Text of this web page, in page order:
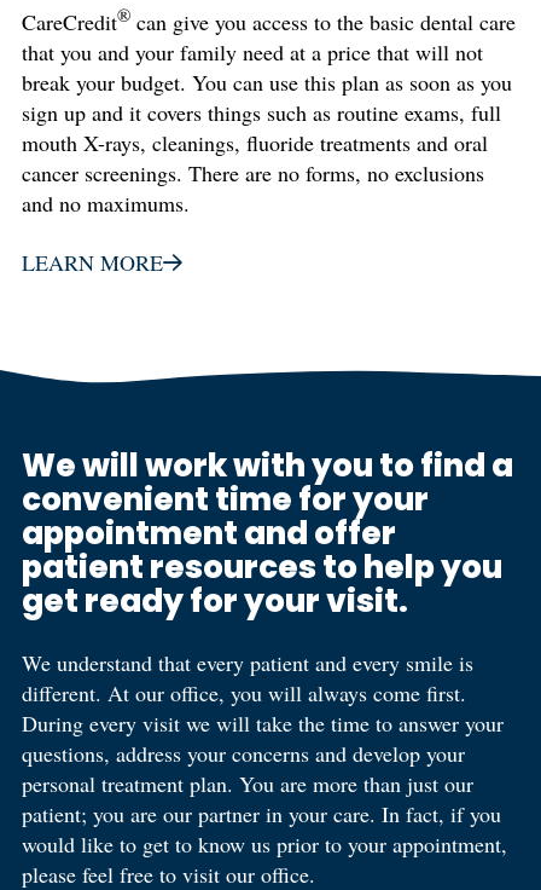
CareCredit® can give you access to the basic dental care
that you and your family need at a price that will not
break your budget. You can use this plan as soon as you
sign up and it covers things such as routine exams, full
mouth X-rays, cleanings, fluoride treatments and oral
cancer screenings. There are no forms, no exclusions
and no maximums.
LEARN MORE
We will work with you to find a
convenient time for your
appointment and offer
patient resources to help you
get ready for your visit.
We understand that every patient and every smile is
different. At our office, you will always come first.
During every visit we will take the time to answer your
questions, address your concerns and develop your
personal treatment plan. You are more than just our
patient; you are our partner in your care. In fact, if you
would like to get to know us prior to your appointment,
please feel free to visit our office.